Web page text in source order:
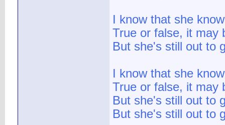
I know that she
True or false, it may
But she's still out to
I know that she
True or false, it may
But she's still out to
But she's still out to